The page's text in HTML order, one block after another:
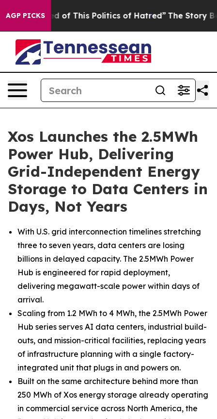
AGP PICKS
of This Politics of Hatred” The Story Behind
Xos Launches the 2.5MWh
Power Hub, Delivering
Grid-Independent Energy
Storage to Data Centers in
Days, Not Years
With U.S. grid interconnection timelines stretching
three to seven years, data centers are losing
billions in delayed capacity. The 2.5MWh Power
Hub is engineered for rapid deployment,
delivering megawatt-scale power within days of
arrival.
Scaling from 1.2 MWh to 4 MWh, the 2.5MWh Power
Hub series serves AI data centers, industrial build-
outs, and mission-critical facilities, replacing years
of infrastructure planning with a single factory-
integrated unit that plugs in and powers on.
Built on the same architecture behind more than
250 MWh of Xos energy storage already operating
in commercial service across North America, the